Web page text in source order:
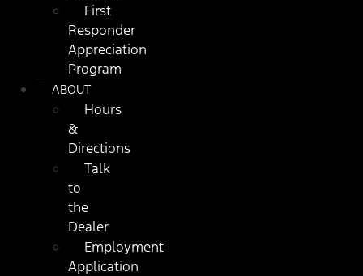
First
Responder
Appreciation
Program
ABOUT
Hours
&
Directions
Talk
to
the
Dealer
Employment
Application